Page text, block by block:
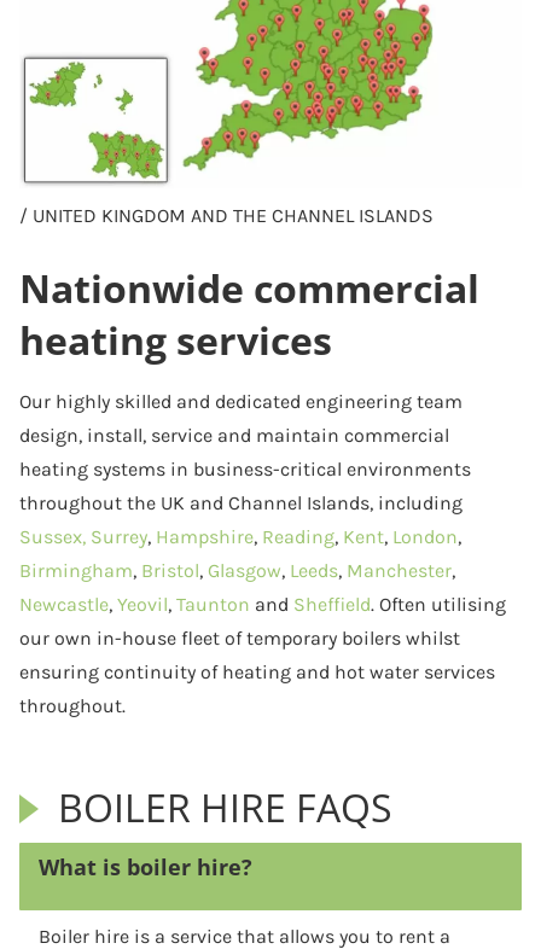
/ UNITED KINGDOM AND THE CHANNEL ISLANDS
Nationwide commercial
heating services
Our highly skilled and dedicated engineering team
design, install, service and maintain commercial
heating systems in business-critical environments
throughout the UK and Channel Islands, including
Sussex, Surrey, Hampshire, Reading, Kent, London,
Birmingham, Bristol, Glasgow, Leeds, Manchester,
Newcastle, Yeovil, Taunton and Sheffield. Often utilising
our own in-house fleet of temporary boilers whilst
ensuring continuity of heating and hot water services
throughout.
BOILER HIRE FAQS
What is boiler hire?
Boiler hire is a service that allows you to rent a